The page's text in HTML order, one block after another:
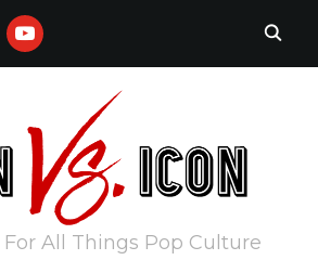
YOUTUBE
For All Things Pop Culture